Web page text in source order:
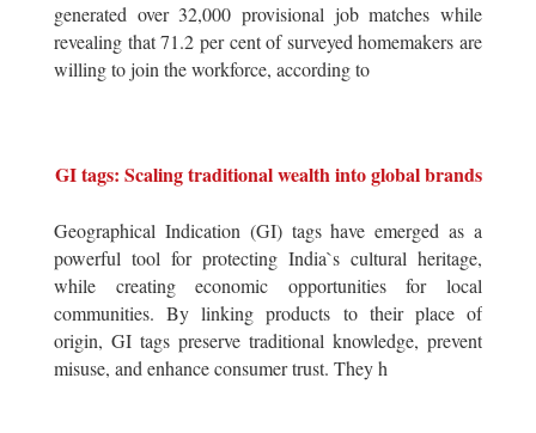
generated over 32,000 provisional job matches while
revealing that 71.2 per cent of surveyed homemakers are
willing to join the workforce, according to
GI tags: Scaling traditional wealth into global brands
Geographical Indication (GI) tags have emerged as a
powerful tool for protecting India`s cultural heritage,
while creating economic opportunities for local
communities. By linking products to their place of
origin, GI tags preserve traditional knowledge, prevent
misuse, and enhance consumer trust. They h